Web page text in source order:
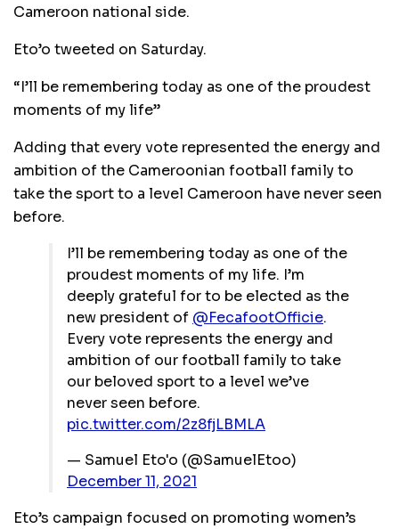
Cameroon national side.
Eto’o tweeted on Saturday.
“I’ll be remembering today as one of the proudest
moments of my life”
Adding that every vote represented the energy and
ambition of the Cameroonian football family to
take the sport to a level Cameroon have never seen
before.
I’ll be remembering today as one of the
proudest moments of my life. I’m
deeply grateful for to be elected as the
new president of @FecafootOfficie.
Every vote represents the energy and
ambition of our football family to take
our beloved sport to a level we’ve
never seen before.
pic.twitter.com/2z8fjLBMLA
— Samuel Eto'o (@SamuelEtoo)
December 11, 2021
Eto’s campaign focused on promoting women’s